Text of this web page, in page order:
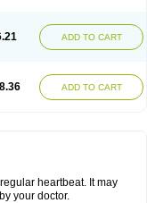
ADD TO CART
ADD TO CART
heartbeat. It may
your doctor.